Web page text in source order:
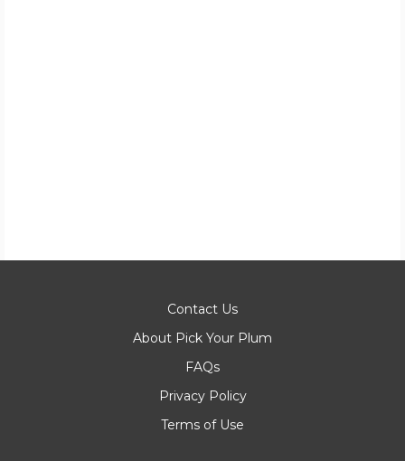
Contact Us
About Pick Your Plum
FAQs
Privacy Policy
Terms of Use